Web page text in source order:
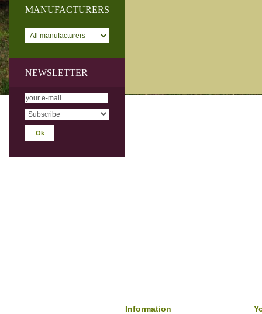
MANUFACTURERS
NEWSLETTER
Information